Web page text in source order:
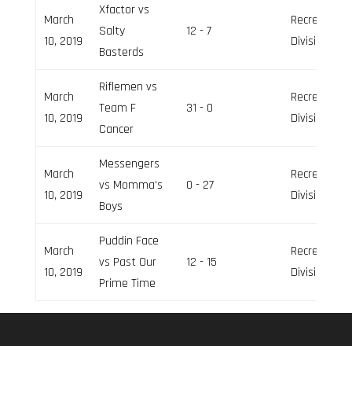
March
10, 2019
Xfactor vs
Salty
Basterds
12 - 7
Recreation
Division
March
10, 2019
Riflemen vs
Team F
Cancer
31 - 0
Recreation
Division
March
10, 2019
Messengers
vs Momma’s
Boys
0 - 27
Recreation
Division
March
10, 2019
Puddin Face
vs Past Our
Prime Time
12 - 15
Recreation
Division